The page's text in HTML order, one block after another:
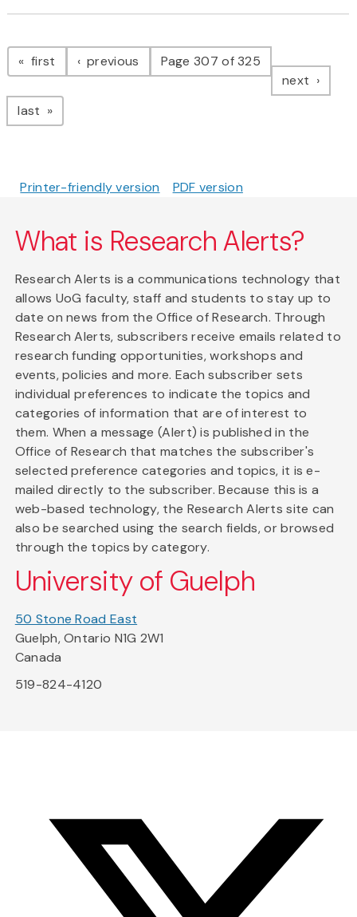
Pagination
first page previous pagePage 307 of 325
next page
last page
Printer-friendly version PDF version
What is Research Alerts?
Research Alerts is a communications technology that
allows UoG faculty, staff and students to stay up to
date on news from the Office of Research. Through
Research Alerts, subscribers receive emails related to
research funding opportunities, workshops and
events, policies and more. Each subscriber sets
individual preferences to indicate the topics and
categories of information that are of interest to
them. When a message (Alert) is published in the
Office of Research that matches the subscriber's
selected preference categories and topics, it is e-
mailed directly to the subscriber. Because this is a
web-based technology, the Research Alerts site can
also be searched using the search fields, or browsed
through the topics by category.
University of Guelph
50 Stone Road East
Guelph, Ontario N1G 2W1
Canada
519-824-4120